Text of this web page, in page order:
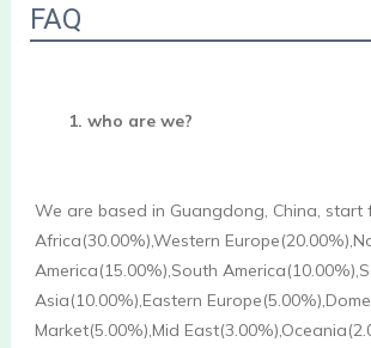
FAQ
1. who are we?
We are based in Guangdong, China, start
Africa(30.00%),Western
America(15.00%),South
Asia(10.00%),Eastern
Market(5.00%),Mid